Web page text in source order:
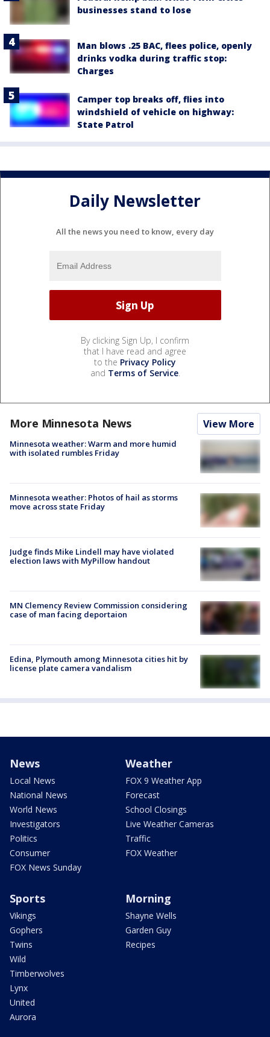
businesses stand to lose
Man blows .25 BAC, flees police, openly
drinks vodka during traffic stop:
Charges
Camper top breaks off, flies into
windshield of vehicle on highway:
State Patrol
Daily Newsletter
All the news you need to know, every day
By clicking Sign Up, I confirm
that I have read and agree
to the Privacy Policy
and Terms of Service.
More Minnesota News View More
Minnesota weather: Warm and more humid
with isolated rumbles Friday
Minnesota weather: Photos of hail as storms
move across state Friday
Judge finds Mike Lindell may have violated
election laws with MyPillow handout
MN Clemency Review Commission considering
case of man facing deportaion
Edina, Plymouth among Minnesota cities hit by
license plate camera vandalism
News
Local News
National News
World News
Investigators
Politics
Consumer
FOX News Sunday
Weather
FOX 9 Weather App
Forecast
School Closings
Live Weather Cameras
Traffic
FOX Weather
Sports
Vikings
Gophers
Twins
Wild
Timberwolves
Lynx
United
Aurora
Morning
Shayne Wells
Garden Guy
Recipes